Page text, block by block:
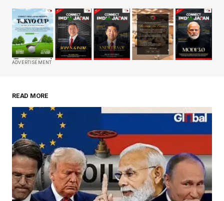
Your email address will not be published.
Required fields are marked *
Comment*
Your Name
Your E-mail*
Save my name, email, and website in this
browser for the next time I comment.
ADVERTISEMENT
READ MORE